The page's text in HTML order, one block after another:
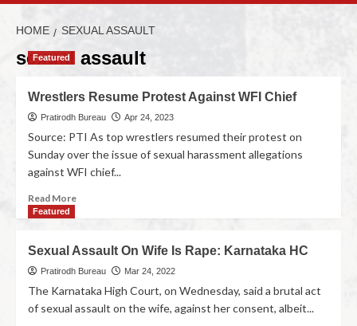
HOME SEXUAL ASSAULT
sexual assault
Featured
Wrestlers Resume Protest Against WFI Chief
Pratirodh Bureau Apr 24, 2023
Source: PTI As top wrestlers resumed their protest on
Sunday over the issue of sexual harassment allegations
against WFI chief...
Read More
Featured
Sexual Assault On Wife Is Rape: Karnataka HC
Pratirodh Bureau Mar 24, 2022
The Karnataka High Court, on Wednesday, said a brutal act
of sexual assault on the wife, against her consent, albeit...